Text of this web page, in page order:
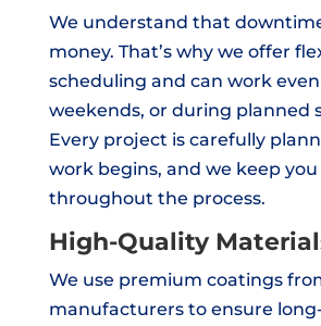
We understand that
money. That’s why we offer
scheduling and can work
weekends, or during planned
Every project is carefully
work begins, and we keep
throughout the process.
High-Quality
We use premium coatings
manufacturers to ensure